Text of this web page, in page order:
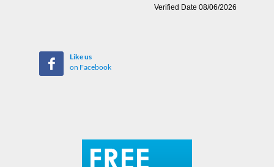
Like us
on Facebook